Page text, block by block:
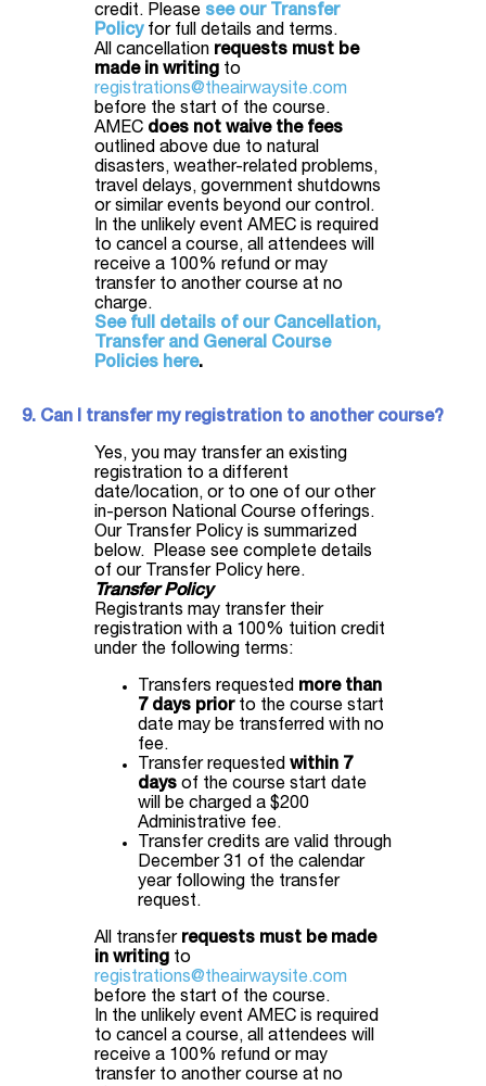
credit. Please see our Transfer
Policyfor full details and terms.
All cancellation requests must be
made in writingto
registrations@theairwaysite.com
before the start of the course.
AMEC does not waive the fees
outlined above due to natural
disasters, weather-related problems,
travel delays, government shutdowns
or similar events beyond our control.
In the unlikely event AMEC is required
to cancel a course, all attendees will
receive a 100% refund or may
transfer to another course at no
charge.
See full details of our Cancellation,
Transfer and General Course
Policies here.
9. Can I transfer my registration to another course?
Yes, you may transfer an existing
registration to a different
date/location, or to one of our other
in-person National Course offerings.
Our Transfer Policy is summarized
below. Please see complete details
of our Transfer Policy here.
Transfer Policy
Registrants may transfer their
registration with a 100% tuition credit
under the following terms:
Transfers requested more than
7 days priorto the course start
date may be transferred with no
fee.
Transfer requested within 7
daysof the course start date
will be charged a $200
Administrative fee.
Transfer credits are valid through
December 31 of the calendar
year following the transfer
request.
All transfer requests must be made
in writingto
registrations@theairwaysite.com
before the start of the course.
In the unlikely event AMEC is required
to cancel a course, all attendees will
receive a 100% refund or may
transfer to another course at no